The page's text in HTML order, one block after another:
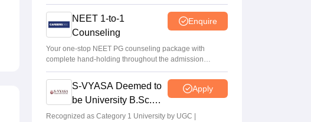
NEET 1-to-1
Counseling
Enquire
Your one-stop NEET PG counseling package with
complete hand-holding throughout the admission
journey
S-VYASA Deemed to
be University B.Sc.
Admissions 2026
Apply
Recognized as Category 1 University by UGC |